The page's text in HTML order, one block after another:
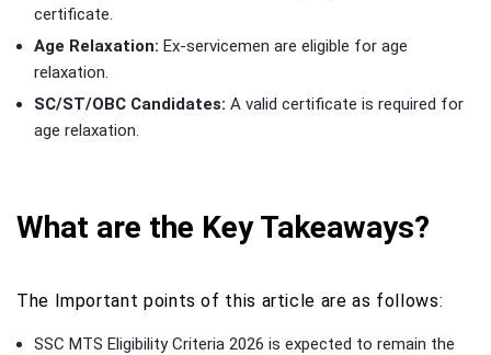
certificate.
Age Relaxation: Ex-servicemen are eligible for age
relaxation.
SC/ST/OBC Candidates: A valid certificate is required for
age relaxation.
What are the Key Takeaways?
The Important points of this article are as follows:
SSC MTS Eligibility Criteria 2026 is expected to remain the